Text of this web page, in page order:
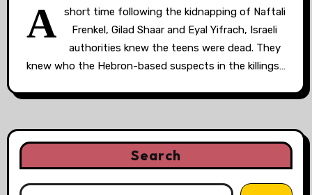
A
short time following the kidnapping of Naftali
Frenkel, Gilad Shaar and Eyal Yifrach, Israeli
authorities knew the teens were dead. They
knew who the Hebron-based suspects in the killings…
Search